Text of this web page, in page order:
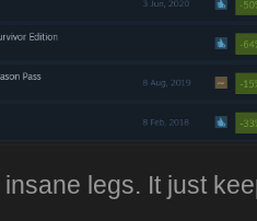
legs. It just